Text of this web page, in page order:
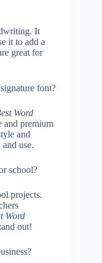
It
it to add a
great for
font?
Word
and premium
and
use.
school?
projects.
Word
out!